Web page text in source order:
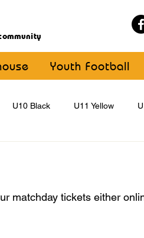
Youth Football
U10 Black U11 Yellow
matchday tickets either